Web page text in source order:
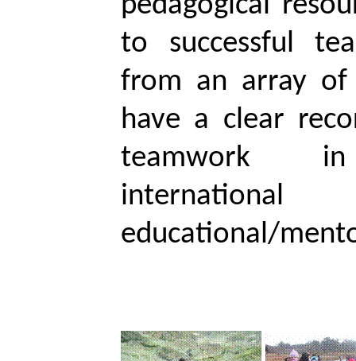
to successful
from an array of
have a clear
teamwork in
international
educational/